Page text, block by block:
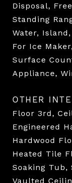
Disposal,
Standing
Water,
For Ice
Surface
Appliance,
OTHER
Floor 3rd,
Engineered
Hardwood
Heated Tile
Soaking Tub,
Vaulted